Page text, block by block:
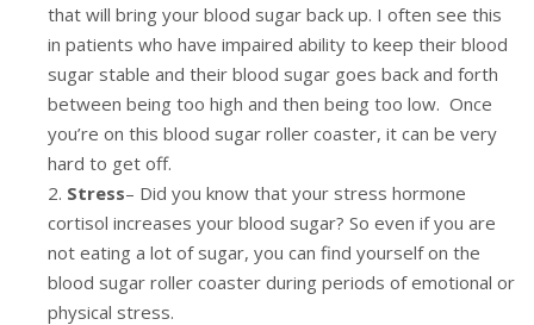
that will bring your blood sugar back up. I often see this
in patients who have impaired ability to keep their blood
sugar stable and their blood sugar goes back and forth
between being too high and then being too low. Once
you’re on this blood sugar roller coaster, it can be very
hard to get off.
Stress– Did you know that your stress hormone
cortisol increases your blood sugar? So even if you are
not eating a lot of sugar, you can find yourself on the
blood sugar roller coaster during periods of emotional or
physical stress.